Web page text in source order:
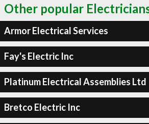
Other popular
Armor Electrical Services
Fay's Electric Inc
Platinum Electrical Assemblies Ltd
Bretco Electric Inc